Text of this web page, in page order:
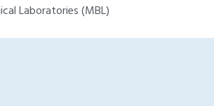
Laboratories (MBL)